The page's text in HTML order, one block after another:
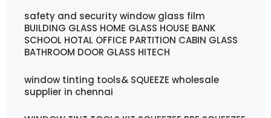
safety and security window glass film
BUILDING GLASS HOME GLASS HOUSE BANK
SCHOOL HOTAL OFFICE PARTITION CABIN GLASS
BATHROOM DOOR GLASS HITECH
window tinting tools& SQUEEZE wholesale
supplier in chennai